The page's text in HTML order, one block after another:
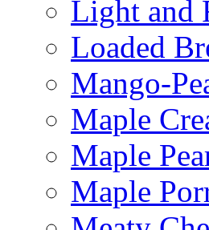
Light and
Loaded
Mango-
Maple
Maple
Maple